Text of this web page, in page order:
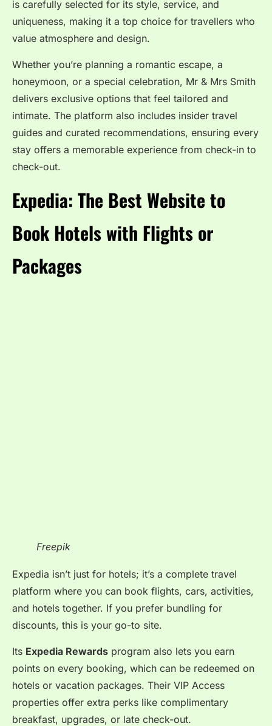
is carefully selected for its style, service, and
uniqueness, making it a top choice for travellers who
value atmosphere and design.
Whether you’re planning a romantic escape, a
honeymoon, or a special celebration, Mr & Mrs Smith
delivers exclusive options that feel tailored and
intimate. The platform also includes insider travel
guides and curated recommendations, ensuring every
stay offers a memorable experience from check-in to
check-out.
Expedia: The Best Website to
Book Hotels with Flights or
Packages
Freepik
Expedia isn’t just for hotels; it’s a complete travel
platform where you can book flights, cars, activities,
and hotels together. If you prefer bundling for
discounts, this is your go-to site.
Its Expedia Rewards program also lets you earn
points on every booking, which can be redeemed on
hotels or vacation packages. Their VIP Access
properties offer extra perks like complimentary
breakfast, upgrades, or late check-out.